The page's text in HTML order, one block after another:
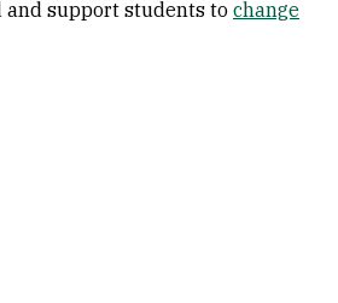
and support students to change